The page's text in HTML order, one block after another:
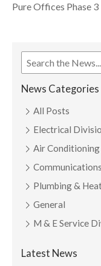
Pure Offices Phase 3
News Categories
All Posts
Electrical
Air
Plumbing &
General
M & E Service
Latest News